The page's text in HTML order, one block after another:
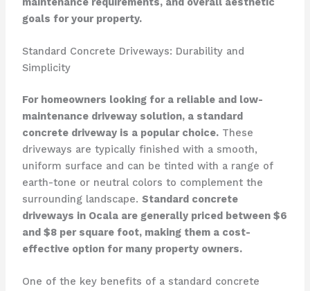
goals for your property.
Standard Concrete Driveways: Durability and
Simplicity
For homeowners looking for a reliable and low-
maintenance driveway solution, a standard
concrete driveway is a popular choice.These
driveways are typically finished with a smooth,
uniform surface and can be tinted with a range of
earth-tone or neutral colors to complement the
surrounding landscape. Standard concrete
driveways in Ocala are generally priced between $6
and $8 per square foot, making them a cost-
effective option for many property owners.
One of the key benefits of a standard concrete